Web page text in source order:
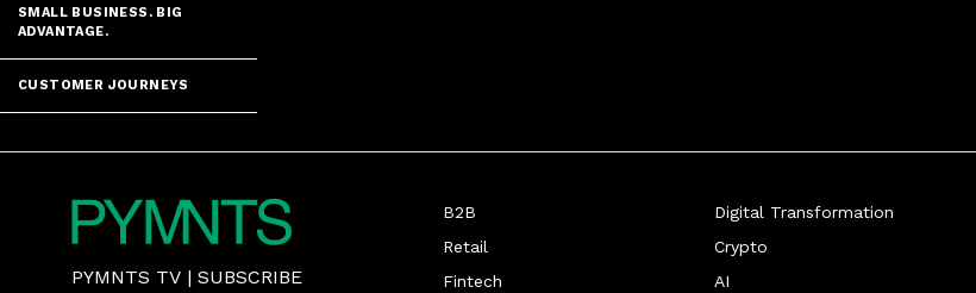
SMALL BUSINESS. BIG
ADVANTAGE.
CUSTOMER JOURNEYS
PYMNTS TV | SUBSCRIBE
B2B
Retail
Fintech
Digital Transformation
Crypto
AI